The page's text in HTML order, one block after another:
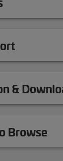
&
Browse